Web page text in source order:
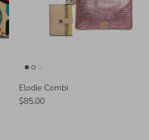
Elodie Combi
$85.00